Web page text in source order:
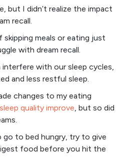
but I didn’t realize the impact
recall.
meals or eating just
with dream recall.
with our sleep cycles,
and less restful sleep.
changes to my eating
quality improve, but so did
go to bed hungry, try to give
food before you hit the